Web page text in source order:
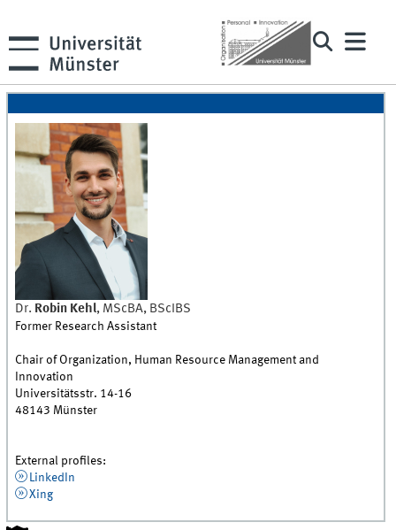
Dr. Robin Kehl, MScBA, BScIBS
Former Research Assistant
Chair of Organization, Human Resource Management and
Innovation
Universitätsstr. 14-16
48143 Münster
External profiles:
LinkedIn
Xing